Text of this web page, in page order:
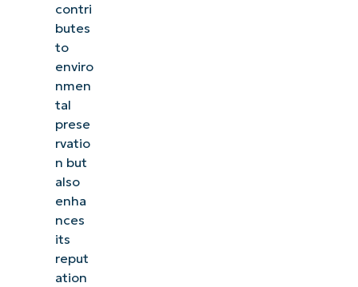
contri
butes
to
enviro
nmen
tal
prese
rvatio
n but
also
enha
nces
its
reput
ation